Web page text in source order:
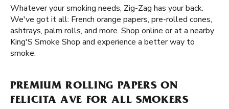
Whatever your smoking needs, Zig-Zag has your back.
We've got it all: French orange papers, pre-rolled cones,
ashtrays, palm rolls, and more. Shop online or at a nearby
King'S Smoke Shop and experience a better way to
smoke.
PREMIUM ROLLING PAPERS ON
FELICITA AVE FOR ALL SMOKERS